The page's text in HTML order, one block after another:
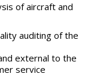
of aircraft and
auditing of the
external to the
service